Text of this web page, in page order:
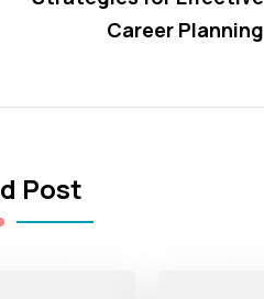
Career Planning
Post